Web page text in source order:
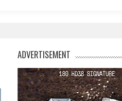
ADVERTISEMENT